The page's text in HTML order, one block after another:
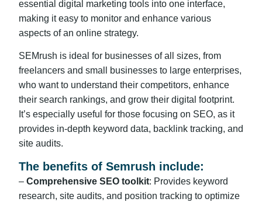
essential digital marketing tools into one interface,
making it easy to monitor and enhance various
aspects of an online strategy.
SEMrush is ideal for businesses of all sizes, from
freelancers and small businesses to large enterprises,
who want to understand their competitors, enhance
their search rankings, and grow their digital footprint.
It’s especially useful for those focusing on SEO, as it
provides in-depth keyword data, backlink tracking, and
site audits.
The benefits of Semrush include:
– Comprehensive SEO toolkit: Provides keyword
research, site audits, and position tracking to optimize